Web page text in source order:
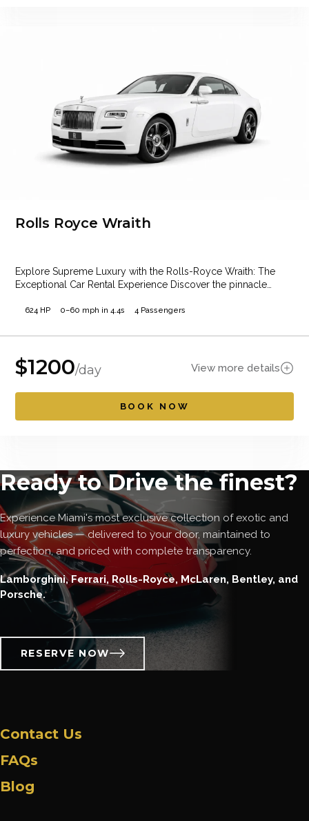
Rolls Royce Wraith
Explore Supreme Luxury with the Rolls-Royce Wraith: The
Exceptional Car Rental Experience Discover the pinnacle…
624 HP 0–60 mph in 4.4s 4 Passengers
$1200/day View more details
BOOK NOW
Ready to Drive the finest?
Experience Miami's most exclusive collection of exotic and
luxury vehicles — delivered to your door, maintained to
perfection, and priced with complete transparency.
Lamborghini, Ferrari, Rolls-Royce, McLaren, Bentley, and
Porsche.
RESERVE NOW
Contact Us
FAQs
Blog